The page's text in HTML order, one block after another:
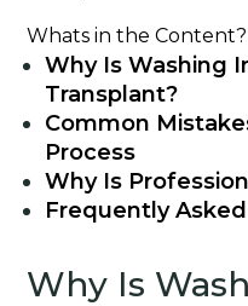
Whats in the Content?
Why Is Washing
Transplant?
Common
Process
Why Is
Frequently
Why Is